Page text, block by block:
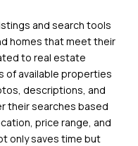
and search tools
homes that meet their
to real estate
of available properties
descriptions, and
their searches based
price range, and
only saves time but